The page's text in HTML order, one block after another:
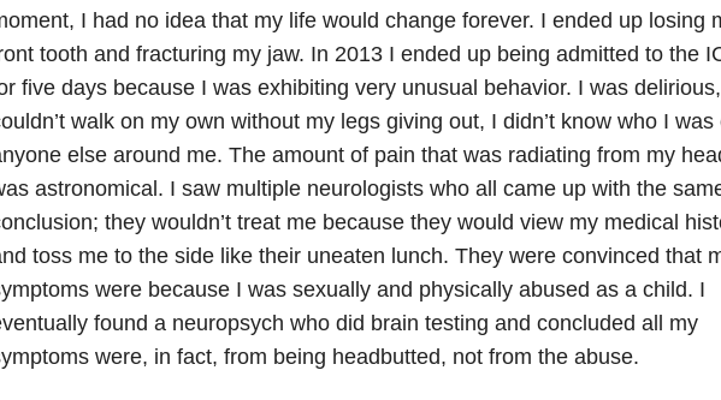
I had no idea that my life would change forever. I ended up losing
tooth and fracturing my jaw. In 2013 I ended up being admitted to the
five days because I was exhibiting very unusual behavior. I was
walk on my own without my legs giving out, I didn’t know who I was
else around me. The amount of pain that was radiating from my
astronomical. I saw multiple neurologists who all came up with the
they wouldn’t treat me because they would view my medical
toss me to the side like their uneaten lunch. They were convinced that
were because I was sexually and physically abused as a child. I
found a neuropsych who did brain testing and concluded all my
were, in fact, from being headbutted, not from the abuse.